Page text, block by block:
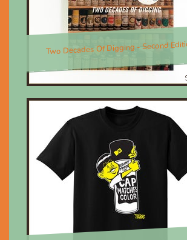
Two Decades Of Digging - Second